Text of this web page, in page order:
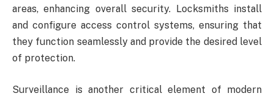
areas, enhancing overall security. Locksmiths install
and configure access control systems, ensuring that
they function seamlessly and provide the desired level
of protection.
Surveillance is another critical element of modern